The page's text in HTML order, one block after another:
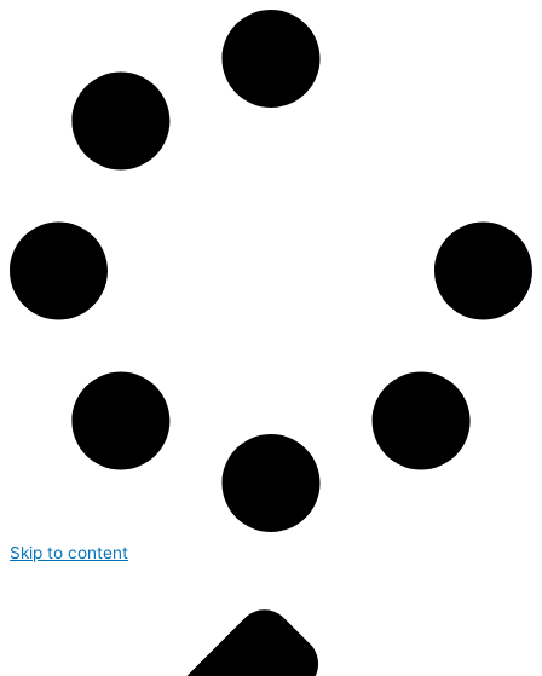
Skip to content